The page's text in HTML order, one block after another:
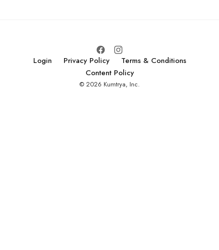
Alana was able to
Login Privacy Policy
Terms & Conditions
Content Policy
© 2026 Kumtrya, Inc.